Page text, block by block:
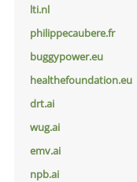
lti.nl
philippecaubere.fr
buggypower.eu
healthefoundation.eu
drt.ai
wug.ai
emv.ai
npb.ai